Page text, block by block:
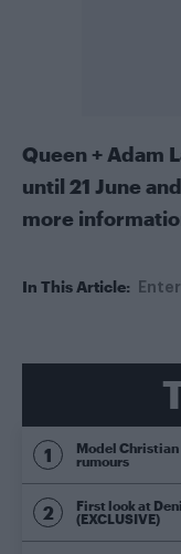
Queen + Adam
until 21 June
more
In This Article:
Model Christian
rumours
First look at
(EXCLUSIVE)